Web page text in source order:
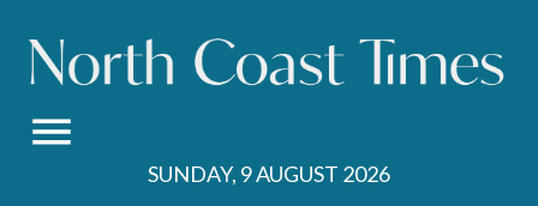
content
SUNDAY, 9 AUGUST 2026